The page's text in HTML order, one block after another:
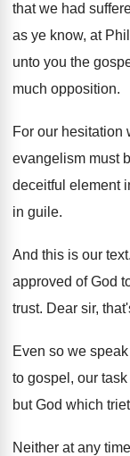
that we had
as ye know, at
unto you the
much opposition.
For our hesitation
evangelism must
deceitful element
in guile.
And this is our text.
approved of God
trust. Dear sir,
Even so we
to gospel, our
but God which
Neither at any